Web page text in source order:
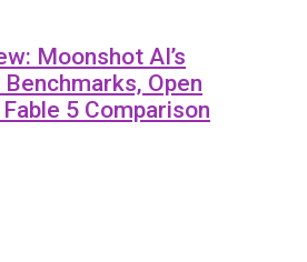
Moonshot AI’s
Open
5 Comparison